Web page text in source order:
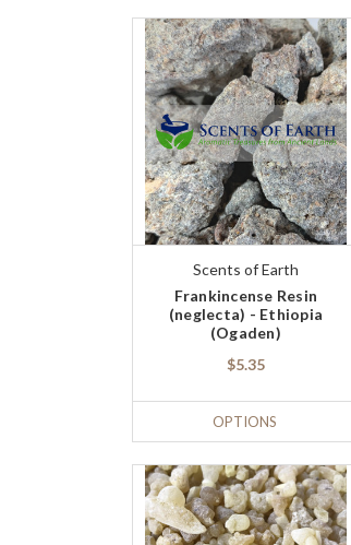
Scents of Earth
Frankincense Resin
(neglecta) - Ethiopia
(Ogaden)
$5.35
OPTIONS